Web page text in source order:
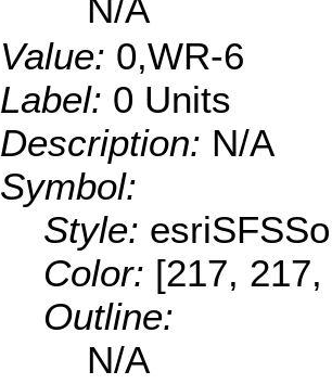
N/A
Value: 0,WR-6
Label: 0 Units
Description: N/A
Symbol:
Style:
Color: [217,
Outline:
N/A